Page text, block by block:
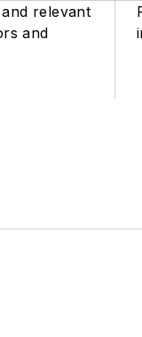
relevant
and